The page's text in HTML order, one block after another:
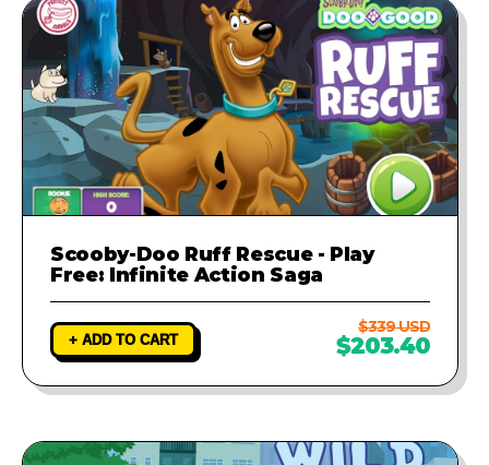
Scooby-Doo Ruff Rescue - Play
Free: Infinite Action Saga
+ ADD TO CART
$339 USD
$203.40